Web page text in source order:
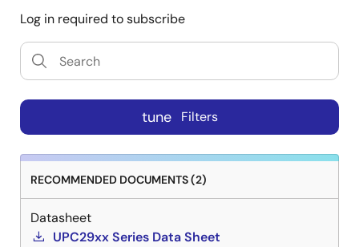
Log in required to subscribe
tune Filters
RECOMMENDED DOCUMENTS (2)
Datasheet
UPC29xx Series Data Sheet